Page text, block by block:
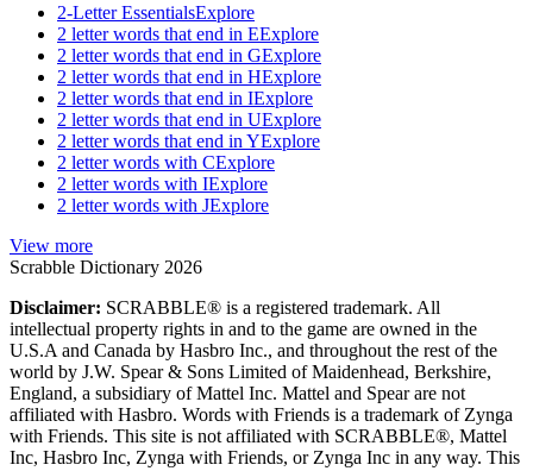
2-Letter EssentialsExplore
2 letter words that end in EExplore
2 letter words that end in GExplore
2 letter words that end in HExplore
2 letter words that end in IExplore
2 letter words that end in UExplore
2 letter words that end in YExplore
2 letter words with CExplore
2 letter words with IExplore
2 letter words with JExplore
View more
Scrabble Dictionary 2026
Disclaimer: SCRABBLE® is a registered trademark. All
intellectual property rights in and to the game are owned in the
U.S.A and Canada by Hasbro Inc., and throughout the rest of the
world by J.W. Spear & Sons Limited of Maidenhead, Berkshire,
England, a subsidiary of Mattel Inc. Mattel and Spear are not
affiliated with Hasbro. Words with Friends is a trademark of Zynga
with Friends. This site is not affiliated with SCRABBLE®, Mattel
Inc, Hasbro Inc, Zynga with Friends, or Zynga Inc in any way. This